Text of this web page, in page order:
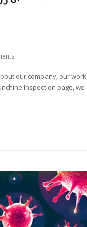
our company, our work
Inspection page, we